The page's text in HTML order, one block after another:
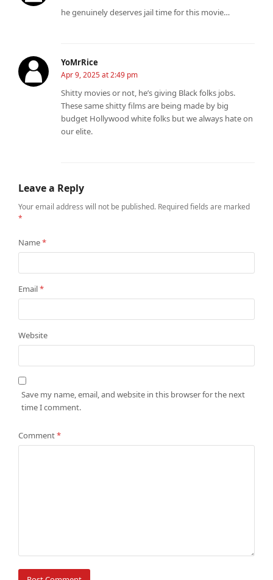
he genuinely deserves jail time for this movie…
YoMrRice
Apr 9, 2025 at 2:49 pm
Shitty movies or not, he’s giving Black folks jobs.
These same shitty films are being made by big
budget Hollywood white folks but we always hate on
our elite.
Leave a Reply
Your email address will not be published. Required fields are marked
*
Name*
Email*
Website
Save my name, email, and website in this browser for the next
time I comment.
Comment*